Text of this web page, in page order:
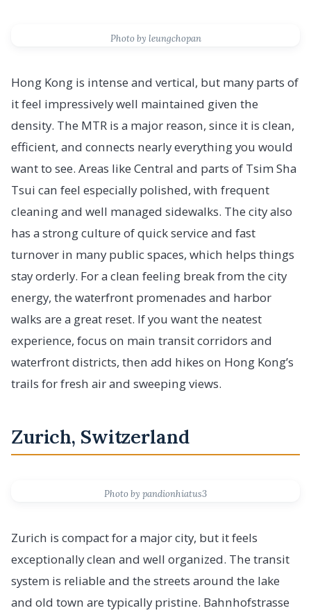
Photo by leungchopan
Hong Kong is intense and vertical, but many parts of
it feel impressively well maintained given the
density. The MTR is a major reason, since it is clean,
efficient, and connects nearly everything you would
want to see. Areas like Central and parts of Tsim Sha
Tsui can feel especially polished, with frequent
cleaning and well managed sidewalks. The city also
has a strong culture of quick service and fast
turnover in many public spaces, which helps things
stay orderly. For a clean feeling break from the city
energy, the waterfront promenades and harbor
walks are a great reset. If you want the neatest
experience, focus on main transit corridors and
waterfront districts, then add hikes on Hong Kong’s
trails for fresh air and sweeping views.
Zurich, Switzerland
Photo by pandionhiatus3
Zurich is compact for a major city, but it feels
exceptionally clean and well organized. The transit
system is reliable and the streets around the lake
and old town are typically pristine. Bahnhofstrasse